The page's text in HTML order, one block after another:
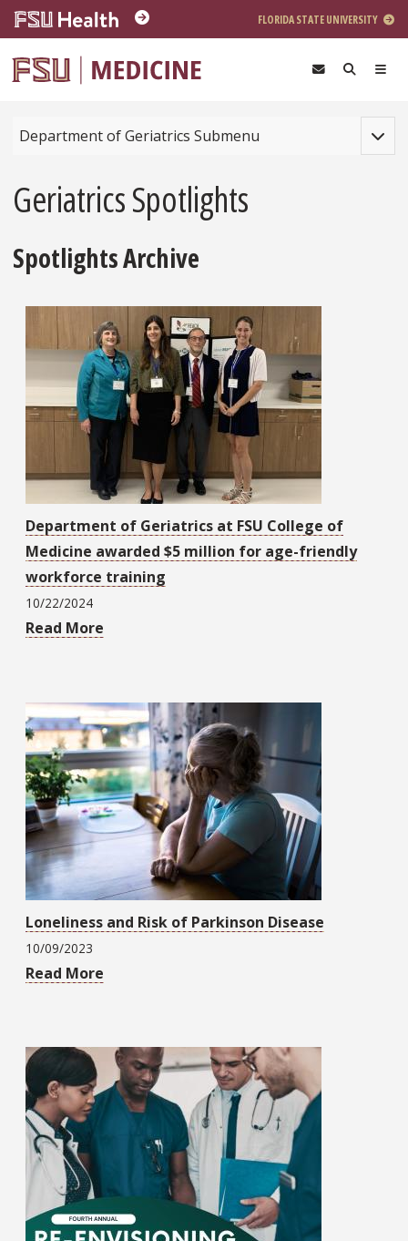
Skip to main content
FLORIDA STATE UNIVERSITY
Department of Geriatrics Submenu
Geriatrics Spotlights
Spotlights Archive
Department of Geriatrics at FSU College of
Medicine awarded $5 million for age-friendly
workforce training
10/22/2024
Read More
Loneliness and Risk of Parkinson Disease
10/09/2023
Read More